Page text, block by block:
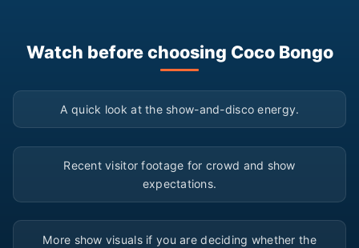
Watch before choosing Coco Bongo
▶
A quick look at the show-and-disco energy.
▶
Recent visitor footage for crowd and show
expectations.
▶
More show visuals if you are deciding whether the